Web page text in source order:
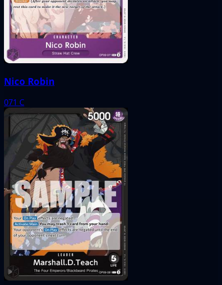
Nico Robin
071 C